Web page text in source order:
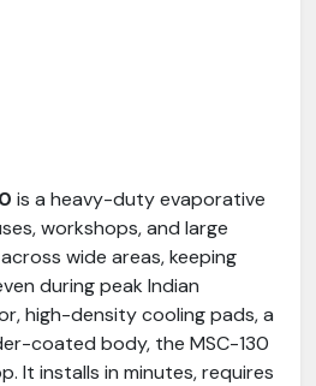
is a heavy-duty evaporative
workshops, and large
wide areas, keeping
during peak Indian
high-density cooling pads, a
coated body, the MSC-130
It installs in minutes, requires